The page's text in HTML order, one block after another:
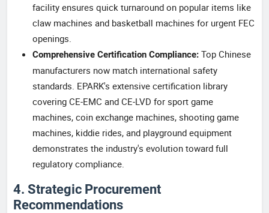
facility ensures quick turnaround on popular items like
claw machines and basketball machines for urgent FEC
openings.
Comprehensive Certification Compliance: Top Chinese
manufacturers now match international safety
standards. EPARK's extensive certification library
covering CE-EMC and CE-LVD for sport game
machines, coin exchange machines, shooting game
machines, kiddie rides, and playground equipment
demonstrates the industry's evolution toward full
regulatory compliance.
4. Strategic Procurement
Recommendations